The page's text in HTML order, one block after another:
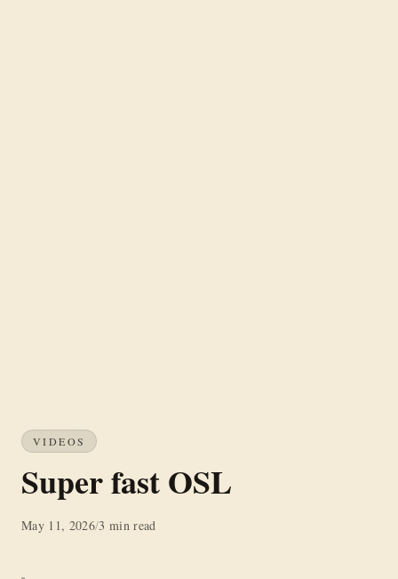
VIDEOS
Super fast OSL
May 11, 2026/3 min read